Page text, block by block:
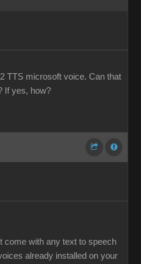
TTS microsoft voice. Can that
If yes, how?
come with any text to speech
already installed on your